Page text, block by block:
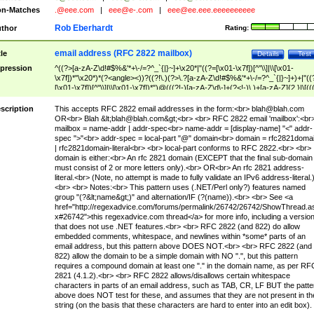
Matches
.@eee.com eee@e-.com eee@ee.eee.eeeeeeeeee
Rating:
Rob Eberhardt
Test
Details
email address (RFC 2822 mailbox)
^((?>[a-zA-Z\d!#$%&'*+\-/=?^_`{|}~]+\x20*|"((?=[\x01-\x7f])[^"\\]|\\[\x01-
\x7f])*"\x20*)*(?<angle><))?((?!\.)(?>\.?[a-zA-Z\d!#$%&'*+\-/
[\x01-\x7f])[^"\\]|\\[\x01-\x7f])*")@(((?!-)[a-zA-Z\d\-]+(?<!-)\.)+[a-zA-
(?<!\[)\.)(25[0-5]|2[0-4]\d|[01]?\d?\d)){4}|[a-zA-Z\d\-]*[a-zA-Z\d]:((?=[\x01-
[^\\\[\]]|\\[\x01-\x7f])+)\])(?(angle)>)$
This accepts RFC 2822 email addresses in the form:<br> blah@blah.com
OR<br> Blah &lt;blah@blah.com&gt;<br> <br> RFC 2822 email
mailbox = name-addr | addr-spec<br> name-addr = [display-name] "<" addr-
spec ">"<br> addr-spec = local-part "@" domain<br> domain =
| rfc2821domain-literal<br> <br> local-part conforms to RFC 2822.<br> <br>
domain is either:<br> An rfc 2821 domain (EXCEPT that the final sub-domain
must consist of 2 or more letters only).<br> OR<br> An rfc 2821 address-
literal.<br> (Note, no attempt is made to fully validate an IPv6 address-literal.)
<br> <br> Notes:<br> This pattern uses (.NET/Perl only?) features named
group "(?&lt;name&gt;)" and alternation/IF (?(name)).<br> <br> See <a
href="http://regexadvice.com/forums/permalink/26742/26742/
x#26742">this regexadvice.com thread</a> for more info, including a version
that does not use .NET features.<br> <br> RFC 2822 (and 822) do allow
embedded comments, whitespace, and newlines within *some* parts of an
email address, but this pattern above DOES NOT.<br> <br> RFC 2822 (and
822) allow the domain to be a simple domain with NO ".", but this pattern
requires a compound domain at least one "." in the domain name, as per
2821 (4.1.2).<br> <br> RFC 2822 allows/disallows certain whitespace
characters in parts of an email address, such as TAB, CR, LF BUT the
above does NOT test for these, and assumes that they are not present in
string (on the basis that these characters are hard to enter into an edit box).